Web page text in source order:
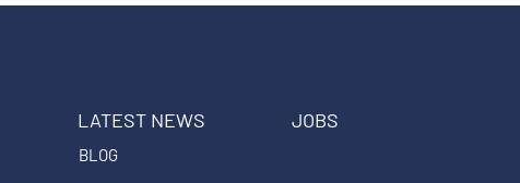
LATEST NEWS
BLOG
JOBS